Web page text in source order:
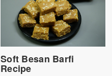
Soft Besan Barfi
Recipe